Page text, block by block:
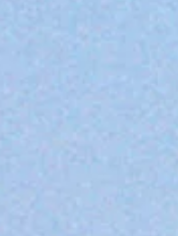
Value
upholds the